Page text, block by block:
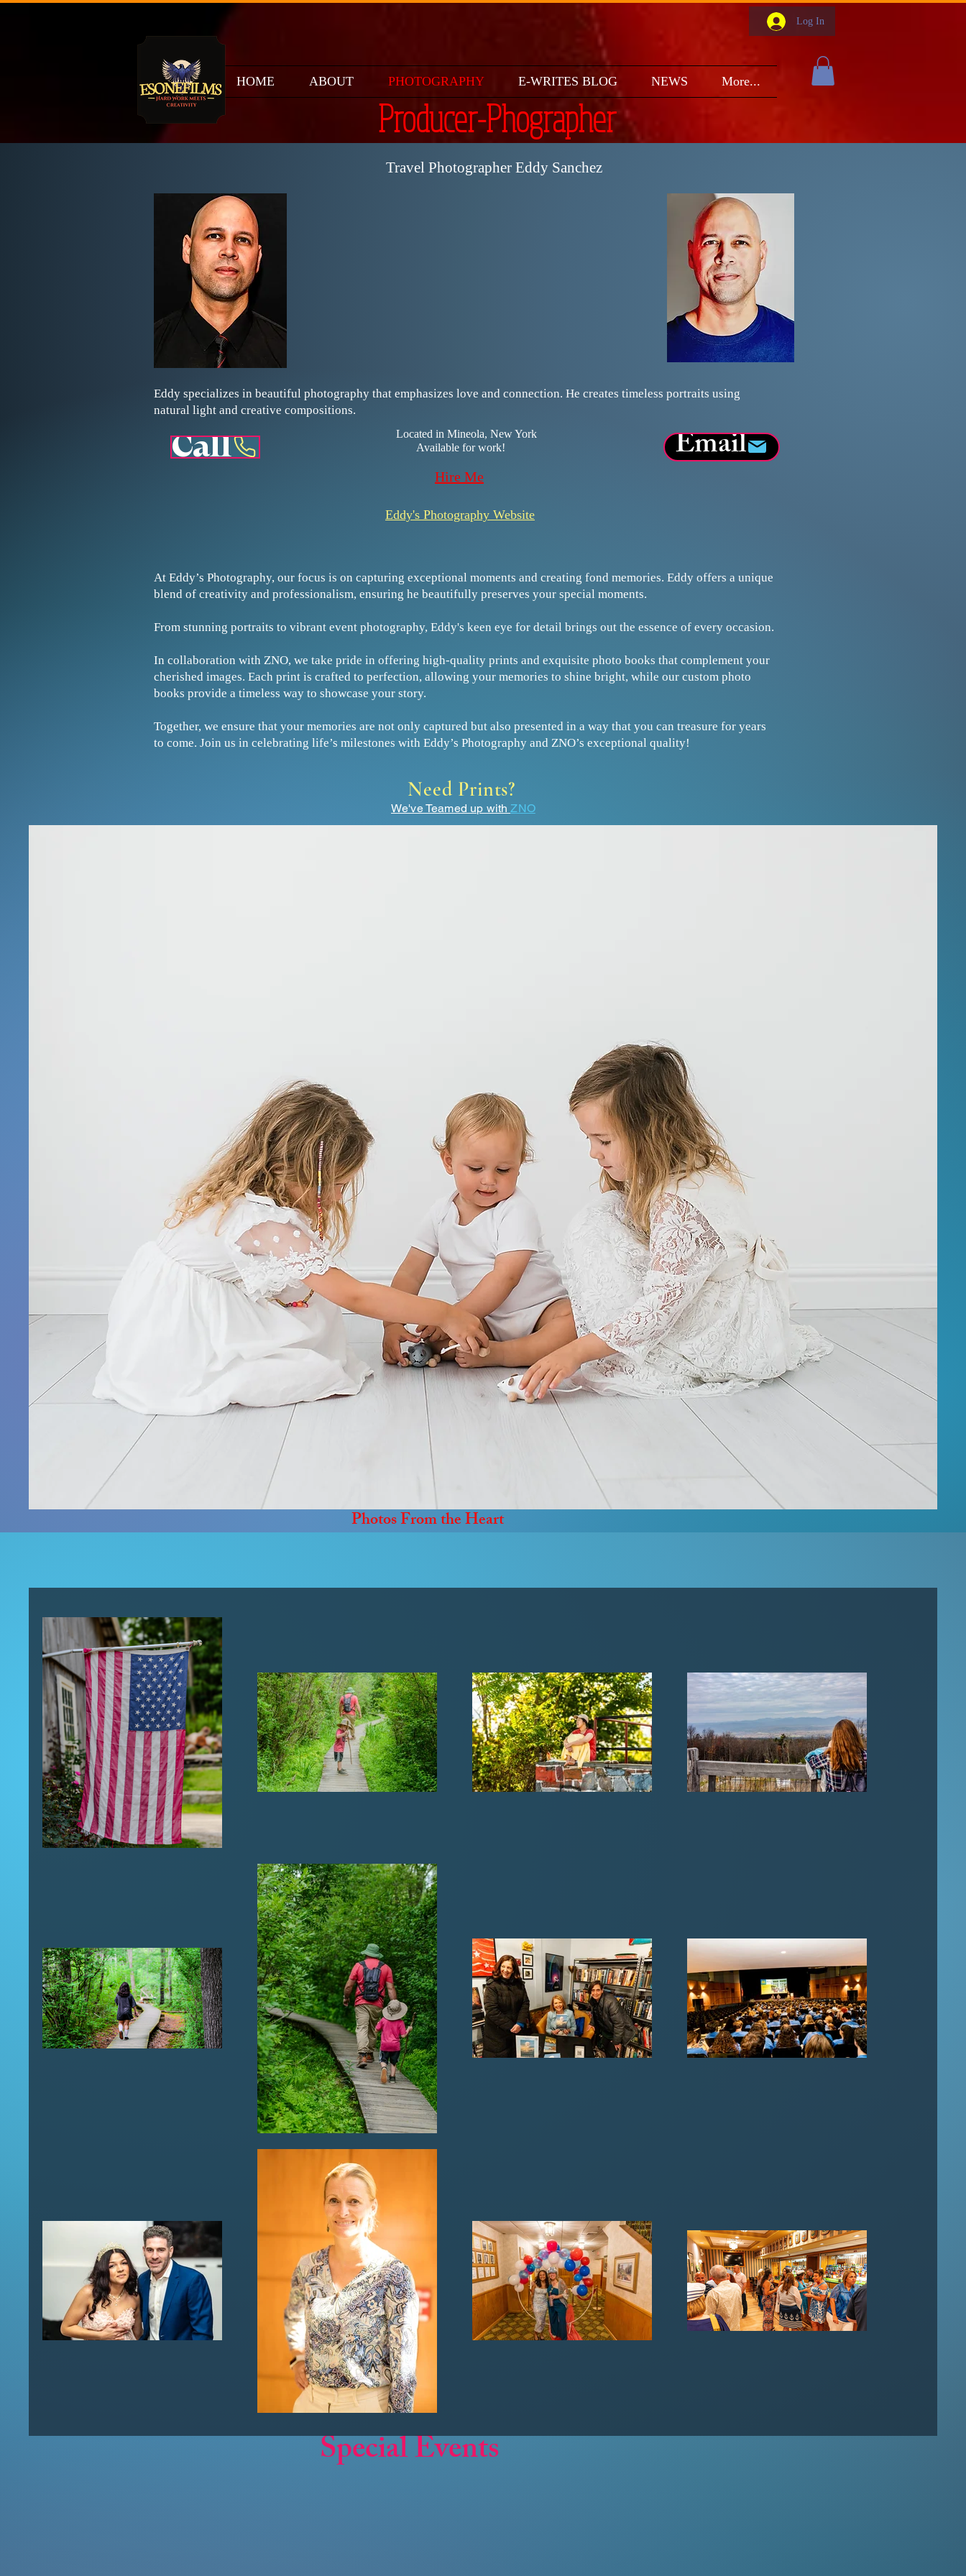
Log In
Producer-Phographer
HOME ABOUT PHOTOGRAPHY E-WRITES BLOG NEWS More...
Travel Photographer Eddy Sanchez
Eddy specializes in beautiful photography that emphasizes love and connection. He creates timeless portraits using
natural light and creative compositions.
Call
​​Located in Mineola, New York
Available for work!​
Email
​​​Hire Me
Eddy's Photography Website
At Eddy’s Photography, our focus is on capturing exceptional moments and creating fond memories. Eddy offers a unique
blend of creativity and professionalism, ensuring he beautifully preserves your special moments.
From stunning portraits to vibrant event photography, Eddy's keen eye for detail brings out the essence of every occasion.
In collaboration with ZNO, we take pride in offering high-quality prints and exquisite photo books that complement your
cherished images. Each print is crafted to perfection, allowing your memories to shine bright, while our custom photo
books provide a timeless way to showcase your story.
Together, we ensure that your memories are not only captured but also presented in a way that you can treasure for years
to come. Join us in celebrating life’s milestones with Eddy’s Photography and ZNO’s exceptional quality!
Need Prints?
We've Teamed up withZNO
Photos From the Heart
Special Events